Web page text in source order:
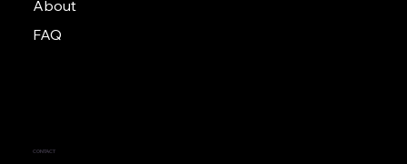
About
FAQ
CONTACT